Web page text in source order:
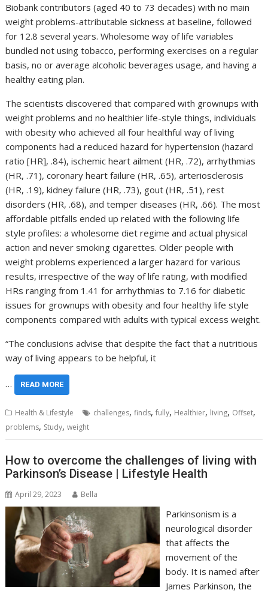
Biobank contributors (aged 40 to 73 decades) with no main
weight problems-attributable sickness at baseline, followed
for 12.8 several years. Wholesome way of life variables
bundled not using tobacco, performing exercises on a regular
basis, no or average alcoholic beverages usage, and having a
healthy eating plan.
The scientists discovered that compared with grownups with
weight problems and no healthier life-style things, individuals
with obesity who achieved all four healthful way of living
components had a reduced hazard for hypertension (hazard
ratio [HR], .84), ischemic heart ailment (HR, .72), arrhythmias
(HR, .71), coronary heart failure (HR, .65), arteriosclerosis
(HR, .19), kidney failure (HR, .73), gout (HR, .51), rest
disorders (HR, .68), and temper diseases (HR, .66). The most
affordable pitfalls ended up related with the following life
style profiles: a wholesome diet regime and actual physical
action and never smoking cigarettes. Older people with
weight problems experienced a larger hazard for various
results, irrespective of the way of life rating, with modified
HRs ranging from 1.41 for arrhythmias to 7.16 for diabetic
issues for grownups with obesity and four healthy life style
components compared with adults with typical excess weight.
“The conclusions advise that despite the fact that a nutritious
way of living appears to be helpful, it
… READ MORE
Health & Lifestyle challenges,finds,fully, Healthier, living, Offset,
problems, Study,weight
How to overcome the challenges of living with
Parkinson’s Disease | Lifestyle Health
April 29, 2023 Bella
Parkinsonism is a
neurological disorder
that affects the
movement of the
body. It is named after
James Parkinson, the